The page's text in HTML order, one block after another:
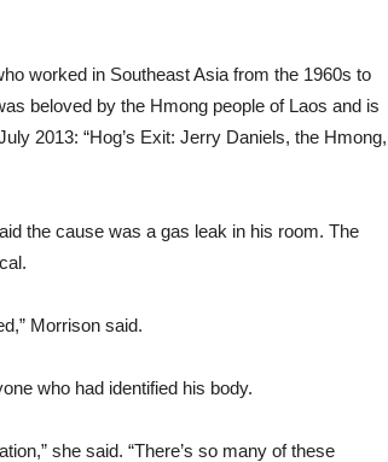
worked in Southeast Asia from the 1960s to
beloved by the Hmong people of Laos and is
2013: “Hog’s Exit: Jerry Daniels, the Hmong,
the cause was a gas leak in his room. The
Morrison said.
who had identified his body.
she said. “There’s so many of these